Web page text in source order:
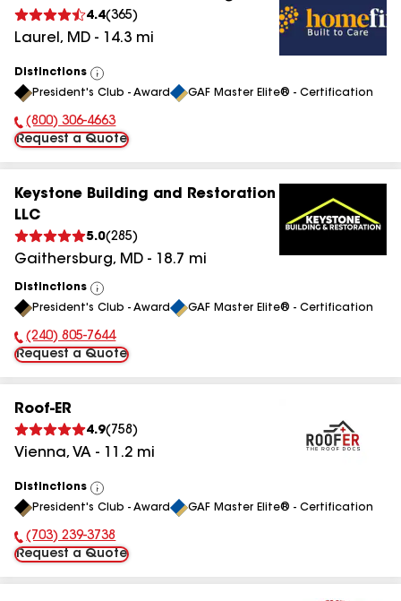
4.4(365)
Laurel , MD - 14.3 mi
Distinctions
View
All
President's Club - Award GAF Master Elite® - Certification
Phone Number:
(800) 306-4663
Request a Quote
Keystone Building and Restoration
LLC
5.0(285)
Gaithersburg, MD - 18.7 mi
Distinctions
View
All
President's Club - Award GAF Master Elite® - Certification
Phone Number:
(240) 805-7644
Request a Quote
Roof-ER
4.9( 758 )
Vienna, VA - 11.2 mi
Distinctions
View
All
President's Club - Award GAF Master Elite® - Certification
Phone Number:
(703) 239-3738
Request a Quote